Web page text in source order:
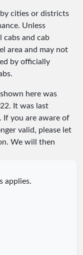
by cities or districts
Unless
and cab
area and may not
by officially
here was
It was last
. If you are aware of
valid, please let
We will then
applies.